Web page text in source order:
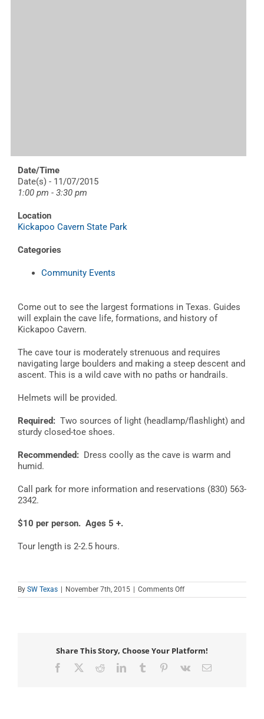
Date/Time
Date(s) - 11/07/2015
1:00 pm - 3:30 pm
Location
Kickapoo Cavern State Park
Categories
Community Events
Come out to see the largest formations in Texas. Guides
will explain the cave life, formations, and history of
Kickapoo Cavern.
The cave tour is moderately strenuous and requires
navigating large boulders and making a steep descent and
ascent. This is a wild cave with no paths or handrails.
Helmets will be provided.
Required: Two sources of light (headlamp/flashlight) and
sturdy closed-toe shoes.
Recommended: Dress coolly as the cave is warm and
humid.
Call park for more information and reservations (830) 563-
2342.
$10 per person. Ages 5 +.
Tour length is 2-2.5 hours.
By SW Texas | November 7th, 2015 | Comments Offon
Kickapoo
Share This Story, Choose Your Platform!
Facebook RedditLinkedInTumblr Pinterest
Vk Email